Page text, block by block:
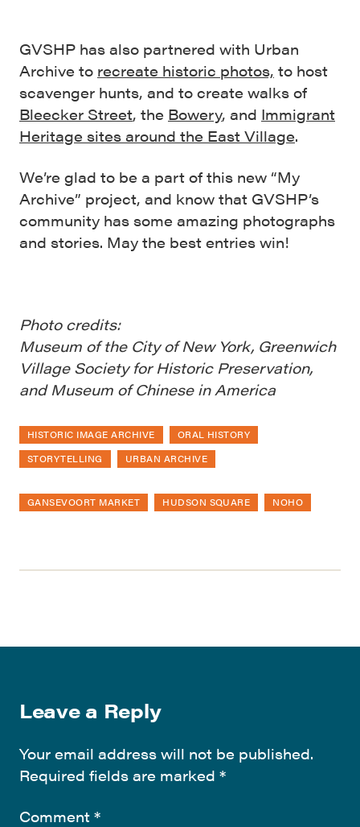
GVSHP has also partnered with Urban
Archive to recreate historic photos, to host
scavenger hunts, and to create walks of
Bleecker Street, the Bowery, and Immigrant
Heritage sites around the East Village.
We’re glad to be a part of this new “My
Archive” project, and know that GVSHP’s
community has some amazing photographs
and stories. May the best entries win!
Photo credits:
Museum of the City of New York, Greenwich
Village Society for Historic Preservation,
and Museum of Chinese in America
HISTORIC IMAGE ARCHIVE
ORAL HISTORY
STORYTELLING
URBAN ARCHIVE
GANSEVOORT MARKET HUDSON SQUARE NOHO
Leave a Reply
Your email address will not be published.
Required fields are marked *
Comment *